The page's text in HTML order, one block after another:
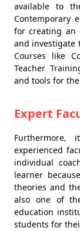
available to
Contemporary
for creating an
and investigate
Courses like
Teacher
and tools for
Expert
experienced
individual
learner
theories and
also one of
education
students for